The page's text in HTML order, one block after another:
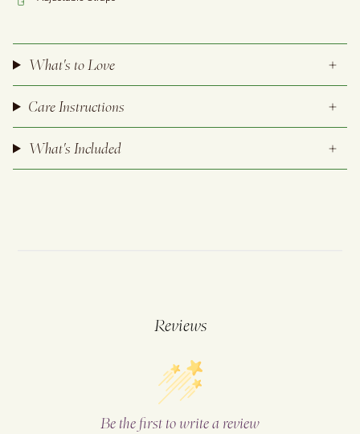
What's to Love
Care Instructions
What's Included
Reviews
Be the first to write a review